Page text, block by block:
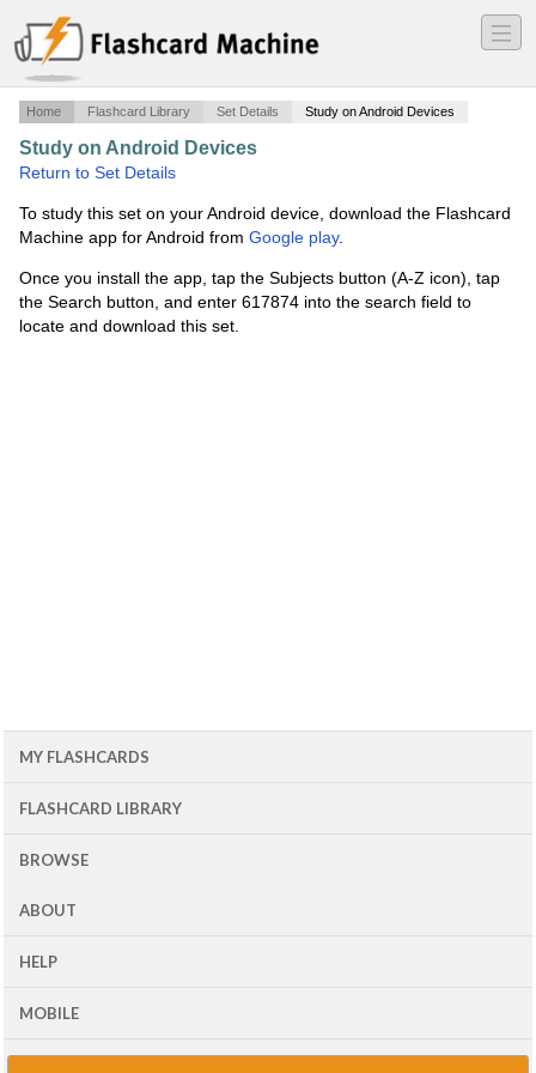
―
―
―
Home Flashcard Library Set Details Study on Android Devices
Study on Android Devices
Return to Set Details
To study this set on your Android device, download the Flashcard
Machine app for Android from Google play.
Once you install the app, tap the Subjects button (A-Z icon), tap
the Search button, and enter 617874 into the search field to
locate and download this set.
MY FLASHCARDS
FLASHCARD LIBRARY
BROWSE
ABOUT
HELP
MOBILE